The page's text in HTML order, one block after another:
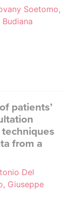
Soetomo,
patients’
from a
Del
Giuseppe